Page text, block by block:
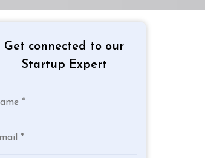
Get connected to our
Startup Expert